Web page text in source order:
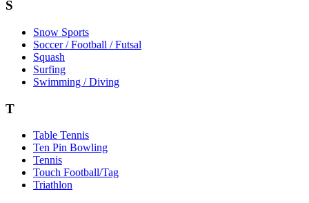
S
Snow Sports
Soccer / Football / Futsal
Squash
Surfing
Swimming / Diving
T
Table Tennis
Ten Pin Bowling
Tennis
Touch Football/Tag
Triathlon